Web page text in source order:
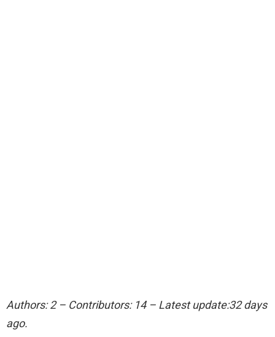
Authors: 2 – Contributors: 14 – Latest update:32 days
ago.